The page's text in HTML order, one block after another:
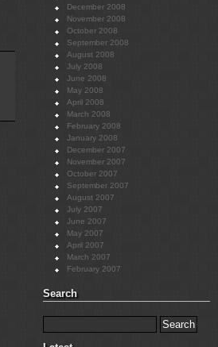
December 2008
November 2008
October 2008
September 2008
August 2008
July 2008
June 2008
May 2008
April 2008
March 2008
February 2008
January 2008
December 2007
November 2007
October 2007
September 2007
August 2007
July 2007
June 2007
May 2007
April 2007
March 2007
February 2007
Search